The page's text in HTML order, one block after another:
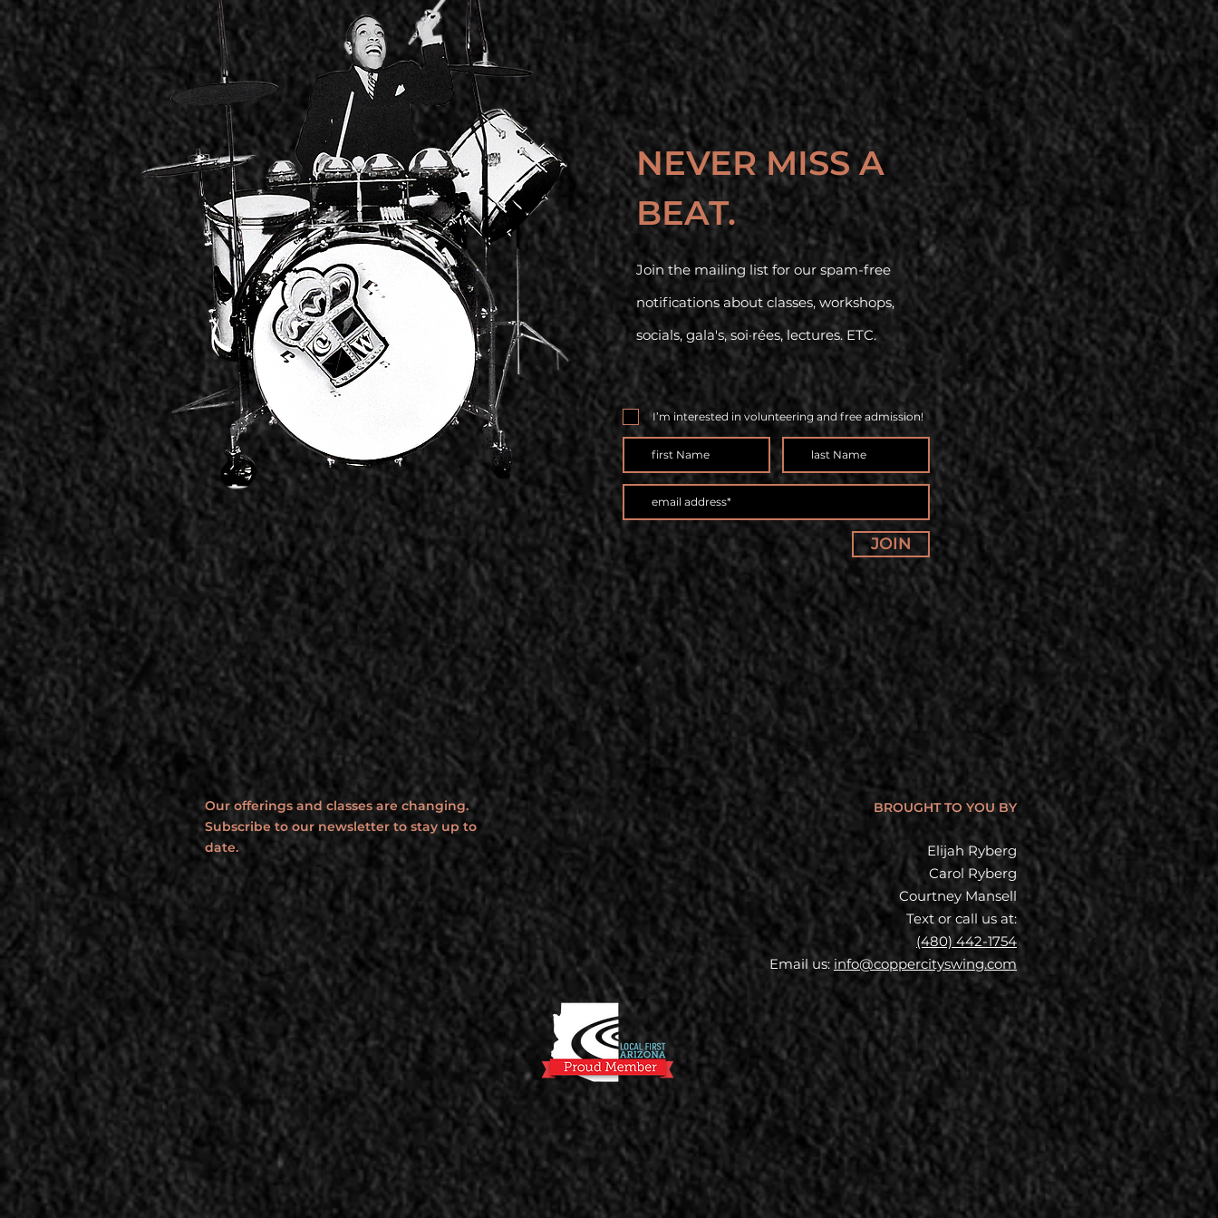
NEVER MISS A
BEAT.
Join the mailing list for our spam-free
notifications about classes, workshops,
socials, gala's, soi·rées, lectures. ETC.
I’m interested in volunteering and free admission!
JOIN
Our offerings and classes are changing.
Subscribe to our newsletter to stay up to
date.
BROUGHT TO YOU BY
Elijah Ryberg
Carol Ryberg
Courtney Mansell
Text or call us at:
(480) 442-1754
Email us: info@coppercityswing.com